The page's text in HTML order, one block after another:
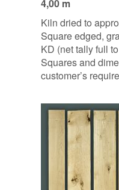
4,00 m
Kiln dried to
Square edged,
KD (net tally full
Squares and
customer’s